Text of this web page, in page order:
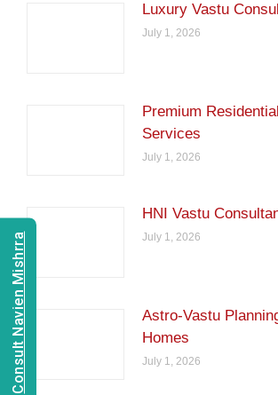
Luxury Vastu
July 1, 2026
Premium
Services
July 1, 2026
HNI Vastu
July 1, 2026
Astro-Vastu
Homes
July 1, 2026
Consult Navien Mishrra